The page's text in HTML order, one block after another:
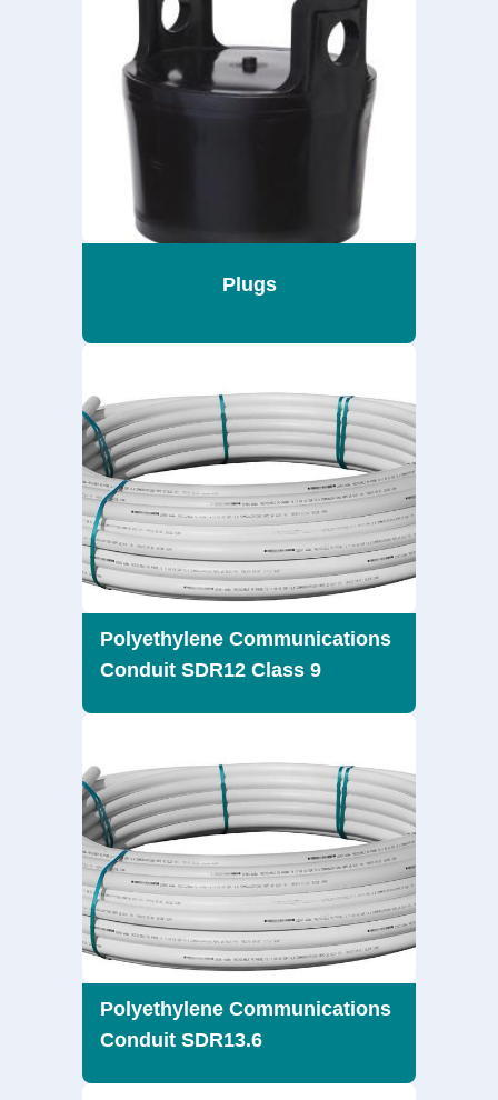
Plugs
Polyethylene Communications
Conduit SDR12 Class 9
Polyethylene Communications
Conduit SDR13.6